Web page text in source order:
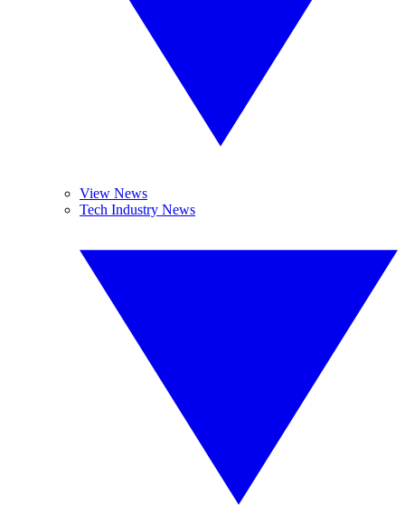
View News
Tech Industry News